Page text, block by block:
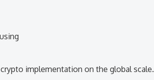
implementation on the global scale.